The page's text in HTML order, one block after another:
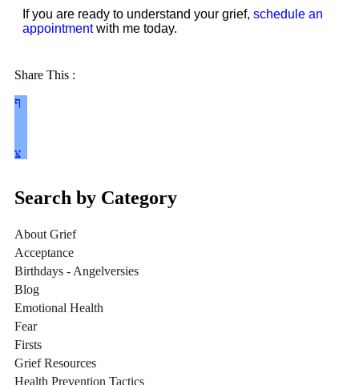
If you are ready to understand your grief, schedule an
appointmentwith me today.
Share This :
Search by Category
About Grief
Acceptance
Birthdays - Angelversies
Blog
Emotional Health
Fear
Firsts
Grief Resources
Health Prevention Tactics